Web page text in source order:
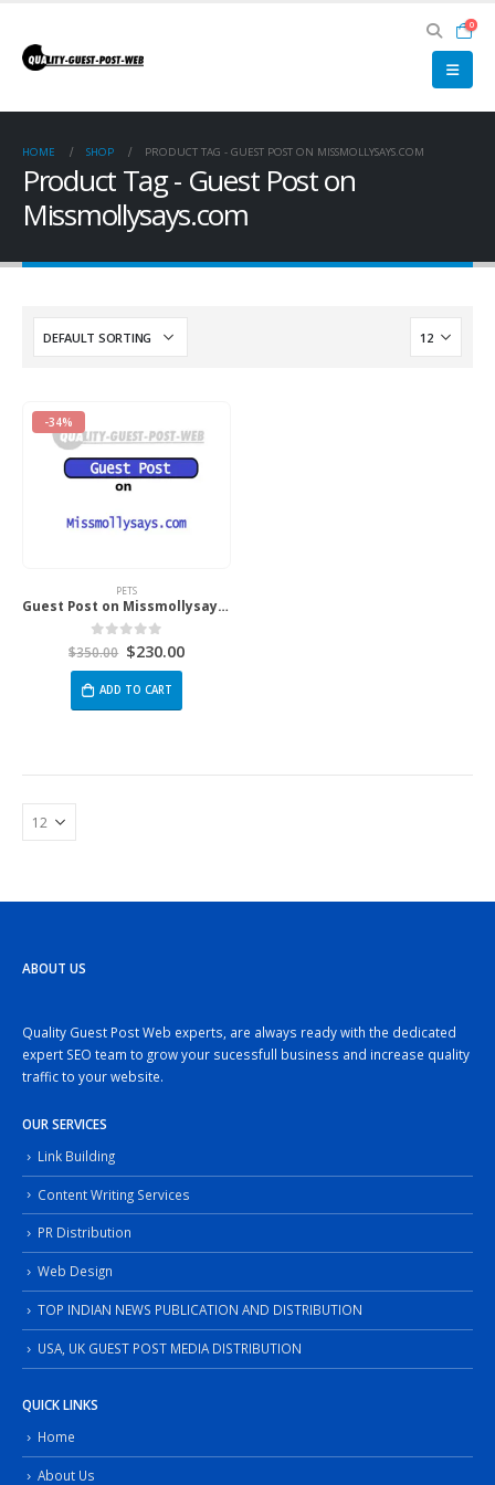
0
HOME SHOP PRODUCT TAG - GUEST POST ON MISSMOLLYSAYS.COM
Product Tag - Guest Post on
Missmollysays.com
-34%
PETS
Guest Post on Missmollysays.com
0 out of 5
$350.00 $230.00
ADD TO CART
ABOUT US
Quality Guest Post Web experts, are always ready with the dedicated
expert SEO team to grow your sucessfull business and increase quality
traffic to your website.
OUR SERVICES
Link Building
Content Writing Services
PR Distribution
Web Design
TOP INDIAN NEWS PUBLICATION AND DISTRIBUTION
USA, UK GUEST POST MEDIA DISTRIBUTION
QUICK LINKS
Home
About Us